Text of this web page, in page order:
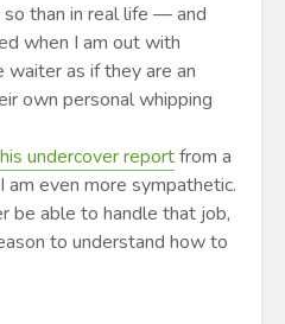
than in real life — and
when I am out with
as if they are an
own personal whipping
undercover reportfrom a
am even more sympathetic.
be able to handle that job,
to understand how to